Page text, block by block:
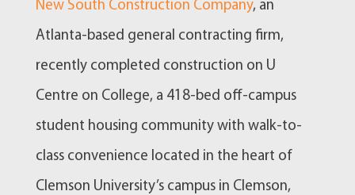
New South Construction Company, an
Atlanta-based general contracting firm,
recently completed construction on U
Centre on College, a 418-bed off-campus
student housing community with walk-to-
class convenience located in the heart of
Clemson University’s campus in Clemson,